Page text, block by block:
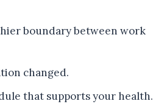
boundary between work
changed.
that supports your health.